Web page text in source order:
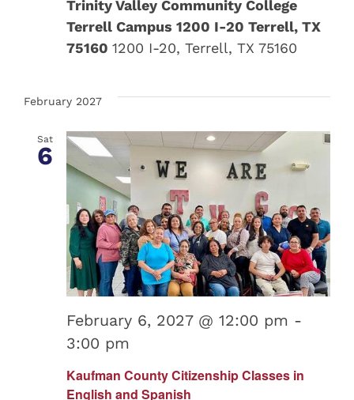
Trinity Valley Community College
Terrell Campus 1200 I-20 Terrell, TX
75160 1200 I-20, Terrell, TX 75160
February 2027
Sat
6
Kaufman County Citizenship Classes in
English and Spanish
February 6, 2027 @ 12:00 pm -
3:00 pm